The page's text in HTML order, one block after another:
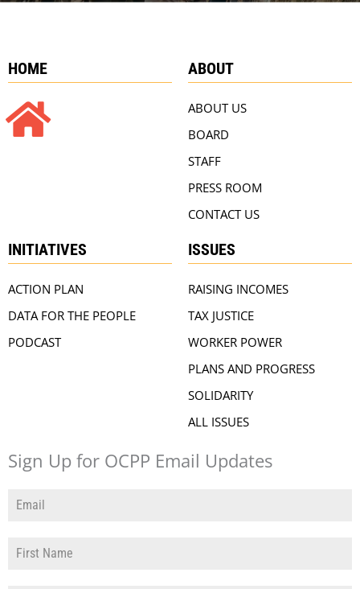
HOME ABOUT
ABOUT US
BOARD
STAFF
PRESS ROOM
CONTACT US
INITIATIVES
ACTION PLAN
DATA FOR THE PEOPLE
PODCAST
ISSUES
RAISING INCOMES
TAX JUSTICE
WORKER POWER
PLANS AND PROGRESS
SOLIDARITY
ALL ISSUES
Sign Up for OCPP Email Updates